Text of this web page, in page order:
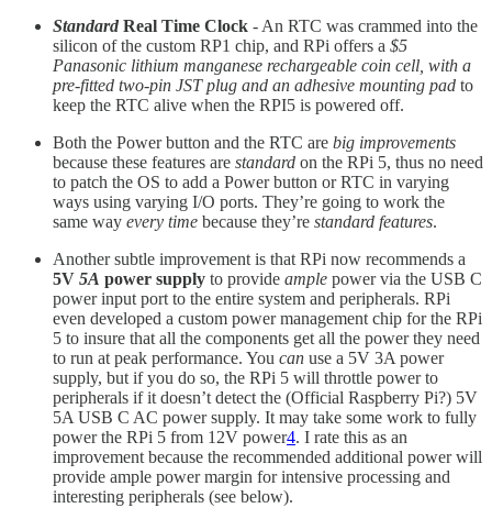
Standard Real Time Clock - An RTC was crammed into the
silicon of the custom RP1 chip, and RPi offers a $5
Panasonic lithium manganese rechargeable coin cell, with a
pre-fitted two-pin JST plug and an adhesive mounting pad to
keep the RTC alive when the RPI5 is powered off.
Both the Power button and the RTC are big improvements
because these features are standard on the RPi 5, thus no need
to patch the OS to add a Power button or RTC in varying
ways using varying I/O ports. They’re going to work the
same way every time because they’re standard features.
Another subtle improvement is that RPi now recommends a
5V 5A power supply to provide ample power via the USB C
power input port to the entire system and peripherals. RPi
even developed a custom power management chip for the RPi
5 to insure that all the components get all the power they need
to run at peak performance. You can use a 5V 3A power
supply, but if you do so, the RPi 5 will throttle power to
peripherals if it doesn’t detect the (Official Raspberry Pi?) 5V
5A USB C AC power supply. It may take some work to fully
power the RPi 5 from 12V power4. I rate this as an
improvement because the recommended additional power will
provide ample power margin for intensive processing and
interesting peripherals (see below).